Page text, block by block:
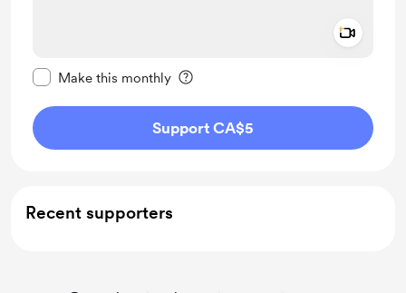
Make this monthly
Support CA$5
Recent supporters